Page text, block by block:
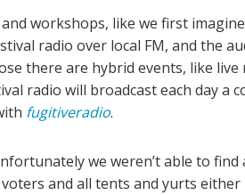
workshops, like we first
radio over local FM, and the
there are hybrid events, like live
radio will broadcast each day a
fugitiveradio.
we weren’t able to find
and all tents and yurts either